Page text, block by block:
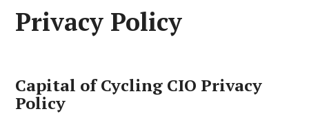
Privacy Policy
Capital of Cycling CIO Privacy
Policy